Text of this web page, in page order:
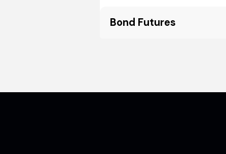
Bond Futures